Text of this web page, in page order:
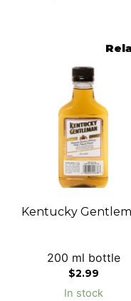
Kentucky
200 ml bottle
$2.99
In stock